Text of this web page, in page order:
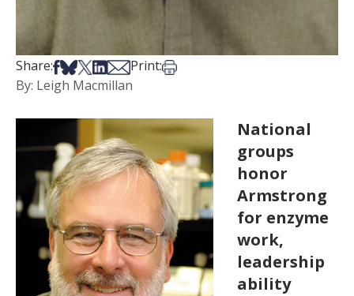
Share:Share on Facebook
Share on Bsky
Share on X
Share on LinkedIn
Share via Email
Print:Print this article
By: Leigh Macmillan
National
groups
honor
Armstrong
for enzyme
work,
leadership
ability